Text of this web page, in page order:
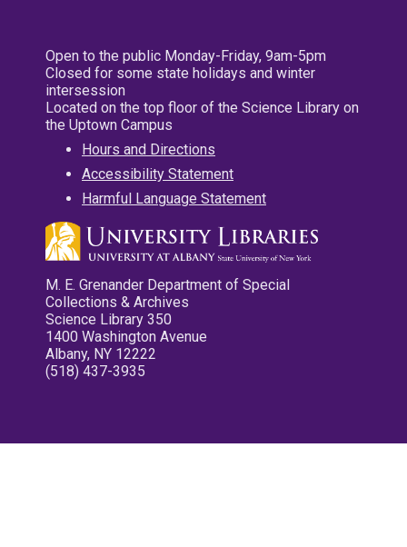
Open to the public Monday-Friday, 9am-5pm
Closed for some state holidays and winter
intersession
Located on the top floor of the Science Library on
the Uptown Campus
Hours and Directions
Accessibility Statement
Harmful Language Statement
M. E. Grenander Department of Special
Collections & Archives
Science Library 350
1400 Washington Avenue
Albany, NY 12222
(518) 437-3935